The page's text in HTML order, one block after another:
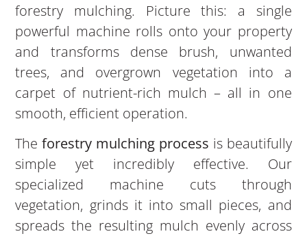
forestry mulching. Picture this: a single
powerful machine rolls onto your property
and transforms dense brush, unwanted
trees, and overgrown vegetation into a
carpet of nutrient-rich mulch – all in one
smooth, efficient operation.
Theforestry mulching process is beautifully
simple yet incredibly effective. Our
specialized machine cuts through
vegetation, grinds it into small pieces, and
spreads the resulting mulch evenly across